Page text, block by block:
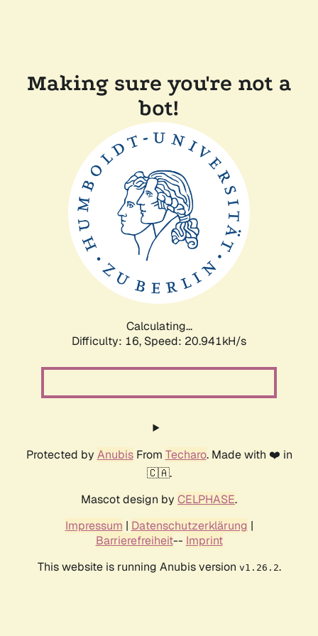
Making sure you're not a
bot!
Calculating...
Difficulty: 16, Speed: 20.941kH/s
Protected by AnubisFrom Techaro. Made with ❤️ in
🇨🇦.
Mascot design by CELPHASE.
Impressum | Datenschutzerklärung |
Barrierefreiheit-- Imprint
This website is running Anubis version v1.26.2.